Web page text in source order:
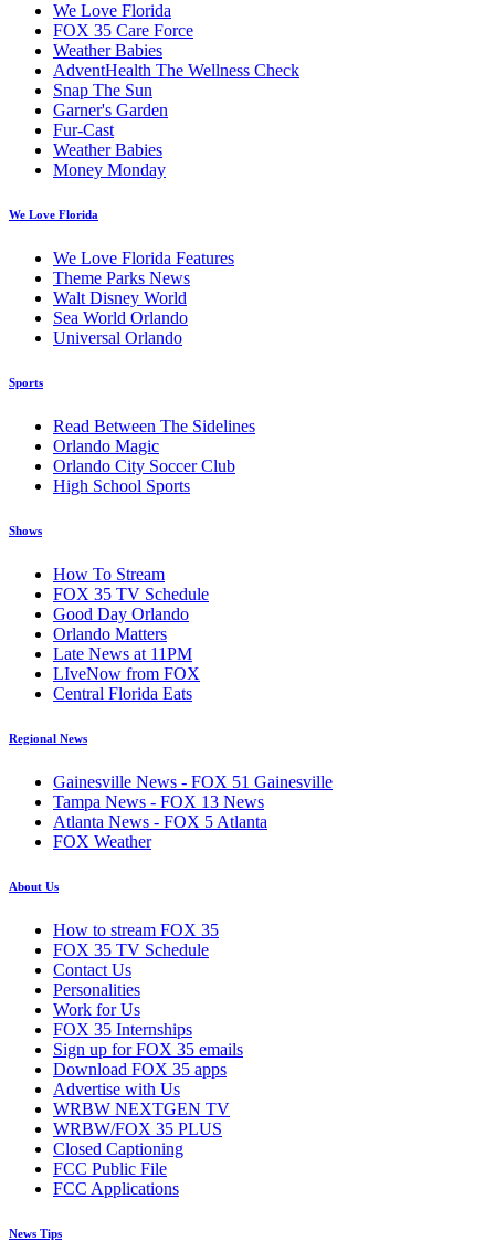
We Love Florida
FOX 35 Care Force
Weather Babies
AdventHealth The Wellness Check
Snap The Sun
Garner's Garden
Fur-Cast
Weather Babies
Money Monday
We Love Florida
We Love Florida Features
Theme Parks News
Walt Disney World
Sea World Orlando
Universal Orlando
Sports
Read Between The Sidelines
Orlando Magic
Orlando City Soccer Club
High School Sports
Shows
How To Stream
FOX 35 TV Schedule
Good Day Orlando
Orlando Matters
Late News at 11PM
LIveNow from FOX
Central Florida Eats
Regional News
Gainesville News - FOX 51 Gainesville
Tampa News - FOX 13 News
Atlanta News - FOX 5 Atlanta
FOX Weather
About Us
How to stream FOX 35
FOX 35 TV Schedule
Contact Us
Personalities
Work for Us
FOX 35 Internships
Sign up for FOX 35 emails
Download FOX 35 apps
Advertise with Us
WRBW NEXTGEN TV
WRBW/FOX 35 PLUS
Closed Captioning
FCC Public File
FCC Applications
News Tips